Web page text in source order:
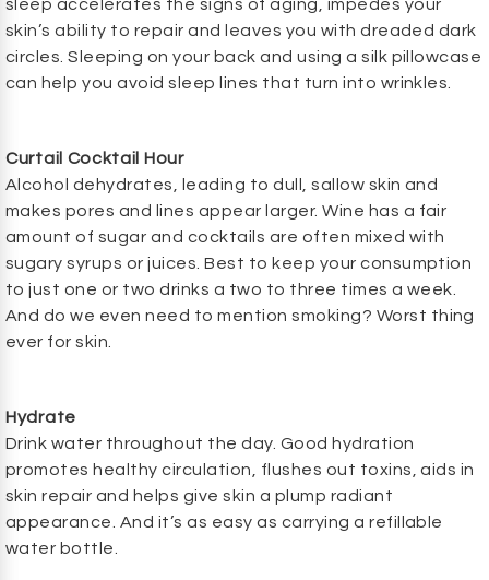
sleep accelerates the signs of aging, impedes your
skin’s ability to repair and leaves you with dreaded dark
circles. Sleeping on your back and using a silk pillowcase
can help you avoid sleep lines that turn into wrinkles.
Curtail Cocktail Hour
Alcohol dehydrates, leading to dull, sallow skin and
makes pores and lines appear larger. Wine has a fair
amount of sugar and cocktails are often mixed with
sugary syrups or juices. Best to keep your consumption
to just one or two drinks a two to three times a week.
And do we even need to mention smoking? Worst thing
ever for skin.
Hydrate
Drink water throughout the day. Good hydration
promotes healthy circulation, flushes out toxins, aids in
skin repair and helps give skin a plump radiant
appearance. And it’s as easy as carrying a refillable
water bottle.